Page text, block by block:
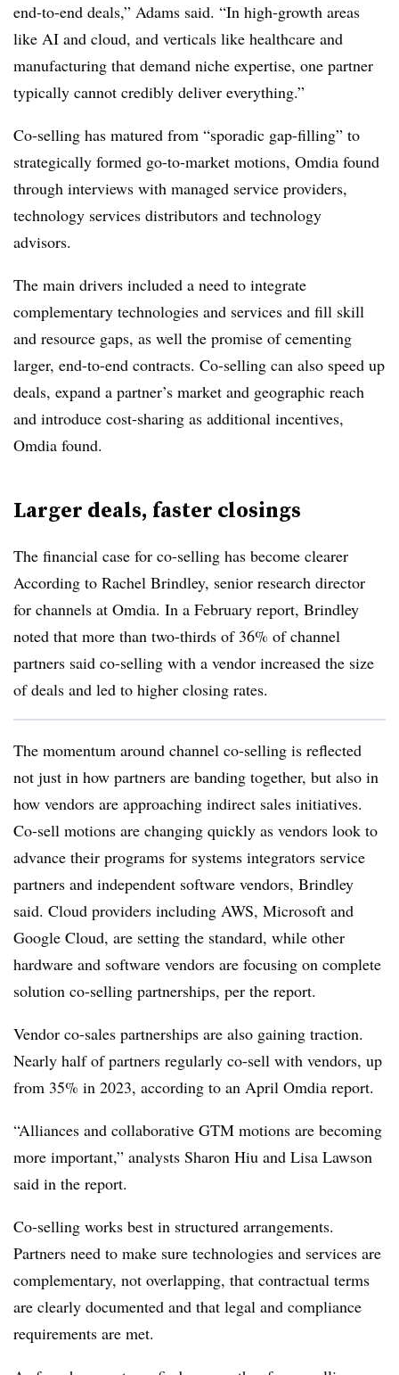
end-to-end deals,” Adams said. “In high-growth areas
like AI and cloud, and verticals like healthcare and
manufacturing that demand niche expertise, one partner
typically cannot credibly deliver everything.”
Co-selling has matured from “sporadic gap-filling” to
strategically formed go-to-market motions, Omdia found
through interviews with managed service providers,
technology services distributors and technology
advisors.
The main drivers included a need to integrate
complementary technologies and services and fill skill
and resource gaps, as well the promise of cementing
larger, end-to-end contracts. Co-selling can also speed up
deals, expand a partner’s market and geographic reach
and introduce cost-sharing as additional incentives,
Omdia found.
Larger deals, faster closings
The financial case for co-selling has become clearer
According to Rachel Brindley, senior research director
for channels at Omdia. In a February report, Brindley
noted that more than two-thirds of 36% of channel
partners said co-selling with a vendor increased the size
of deals and led to higher closing rates.
The momentum around channel co-selling is reflected
not just in how partners are banding together, but also in
how vendors are approaching indirect sales initiatives.
Co-sell motions are changing quickly as vendors look to
advance their programs for systems integrators service
partners and independent software vendors, Brindley
said. Cloud providers including AWS, Microsoft and
Google Cloud, are setting the standard, while other
hardware and software vendors are focusing on complete
solution co-selling partnerships, per the report.
Vendor co-sales partnerships are also gaining traction.
Nearly half of partners regularly co-sell with vendors, up
from 35% in 2023, according to an April Omdia report.
“Alliances and collaborative GTM motions are becoming
more important,” analysts Sharon Hiu and Lisa Lawson
said in the report.
Co-selling works best in structured arrangements.
Partners need to make sure technologies and services are
complementary, not overlapping, that contractual terms
are clearly documented and that legal and compliance
requirements are met.